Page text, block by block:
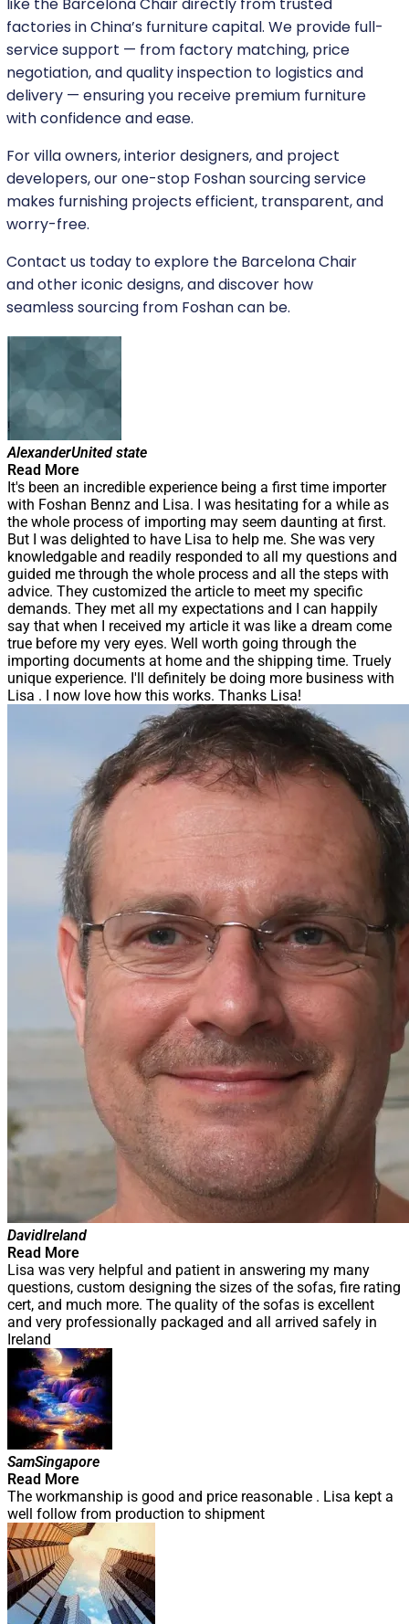
factories in China’s furniture capital. We provide full-
service support — from factory matching, price
negotiation, and quality inspection to logistics and
delivery — ensuring you receive premium furniture
with confidence and ease.
For villa owners, interior designers, and project
developers, our one-stop Foshan sourcing service
makes furnishing projects efficient, transparent, and
worry-free.
Contact us today to explore the Barcelona Chair
and other iconic designs, and discover how
seamless sourcing from Foshan can be.
AlexanderUnited state
Read More
It's been an incredible experience being a first time importer
with Foshan Bennz and Lisa. I was hesitating for a while as
the whole process of importing may seem daunting at first.
But I was delighted to have Lisa to help me. She was very
knowledgable and readily responded to all my questions and
guided me through the whole process and all the steps with
advice. They customized the article to meet my specific
demands. They met all my expectations and I can happily
say that when I received my article it was like a dream come
true before my very eyes. Well worth going through the
importing documents at home and the shipping time. Truely
unique experience. I'll definitely be doing more business with
Lisa . I now love how this works. Thanks Lisa!
DavidIreland
Read More
Lisa was very helpful and patient in answering my many
questions, custom designing the sizes of the sofas, fire rating
cert, and much more. The quality of the sofas is excellent
and very professionally packaged and all arrived safely in
Ireland
SamSingapore
Read More
The workmanship is good and price reasonable . Lisa kept a
well follow from production to shipment